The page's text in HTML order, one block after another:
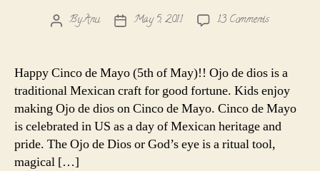
PostByAnu
PostMay 5, 2011 13 Commentson
dios
-
Eye
of
God!
Happy Cinco de Mayo (5th of May)!! Ojo de dios is a
traditional Mexican craft for good fortune. Kids enjoy
making Ojo de dios on Cinco de Mayo. Cinco de Mayo
is celebrated in US as a day of Mexican heritage and
pride. The Ojo de Dios or God’s eye is a ritual tool,
magical […]